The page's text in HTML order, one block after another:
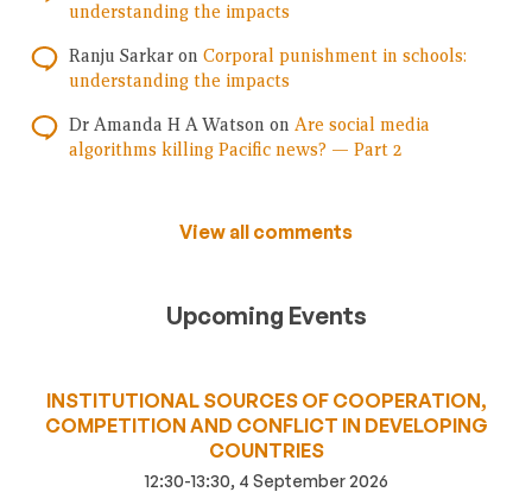
understanding the impacts
Ranju Sarkar on Corporal punishment in schools:
understanding the impacts
Dr Amanda H A Watson on Are social media
algorithms killing Pacific news? — Part 2
View all comments
Upcoming Events
INSTITUTIONAL SOURCES OF COOPERATION,
COMPETITION AND CONFLICT IN DEVELOPING
COUNTRIES
12:30-13:30, 4 September 2026